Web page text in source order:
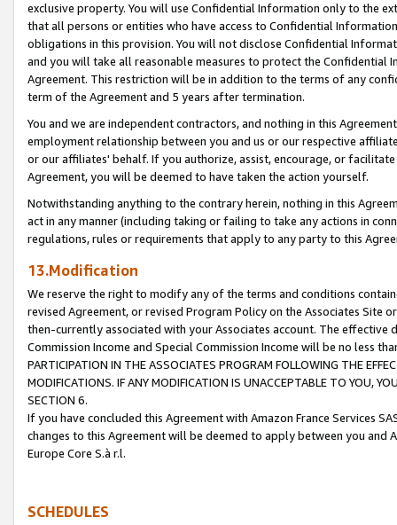
exclusive property. You will use Confidential Information only to the
that all persons or entities who have access to Confidential
obligations in this provision. You will not disclose Confidential
and you will take all reasonable measures to protect the Confidential
Agreement. This restriction will be in addition to the terms of any
term of the Agreement and 5 years after termination.
You and we are independent contractors, and nothing in this
employment relationship between you and us or our respective
or our affiliates' behalf. If you authorize, assist, encourage, or
Agreement, you will be deemed to have taken the action yourself.
Notwithstanding anything to the contrary herein, nothing in this
act in any manner (including taking or failing to take any actions in
regulations, rules or requirements that apply to any party to this
13.Modification
We reserve the right to modify any of the terms and conditions
revised Agreement, or revised Program Policy on the Associates
then-currently associated with your Associates account. The
Commission Income and Special Commission Income will be no less
PARTICIPATION IN THE ASSOCIATES PROGRAM FOLLOWING THE
MODIFICATIONS. IF ANY MODIFICATION IS UNACCEPTABLE TO YOU,
SECTION 6.
If you have concluded this Agreement with Amazon France Services
changes to this Agreement will be deemed to apply between you and
Europe Core S.à r.l.
SCHEDULES